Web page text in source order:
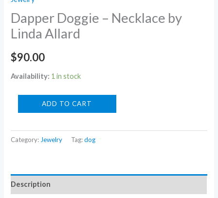
Dapper Doggie – Necklace by
Linda Allard
$90.00
Availability: 1 in stock
Doggie
Necklace
Allard
quantity
ADD TO CART
Category:Jewelry Tag:dog
Description